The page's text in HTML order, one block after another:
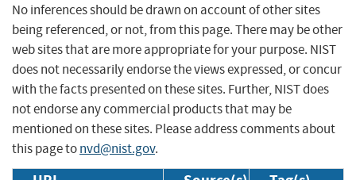
No inferences should be drawn on account of other sites
being referenced, or not, from this page. There may be other
web sites that are more appropriate for your purpose. NIST
does not necessarily endorse the views expressed, or concur
with the facts presented on these sites. Further, NIST does
not endorse any commercial products that may be
mentioned on these sites. Please address comments about
this page tonvd@nist.gov.